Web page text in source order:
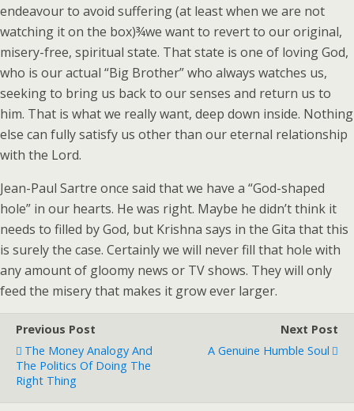
endeavour to avoid suffering (at least when we are not
watching it on the box)¾we want to revert to our original,
misery-free, spiritual state. That state is one of loving God,
who is our actual “Big Brother” who always watches us,
seeking to bring us back to our senses and return us to
him. That is what we really want, deep down inside. Nothing
else can fully satisfy us other than our eternal relationship
with the Lord.
Jean-Paul Sartre once said that we have a “God-shaped
hole” in our hearts. He was right. Maybe he didn’t think it
needs to filled by God, but Krishna says in the Gita that this
is surely the case. Certainly we will never fill that hole with
any amount of gloomy news or TV shows. They will only
feed the misery that makes it grow ever larger.
Previous Post
The Money Analogy And
The Politics Of Doing The
Right Thing
Next Post
A Genuine Humble Soul